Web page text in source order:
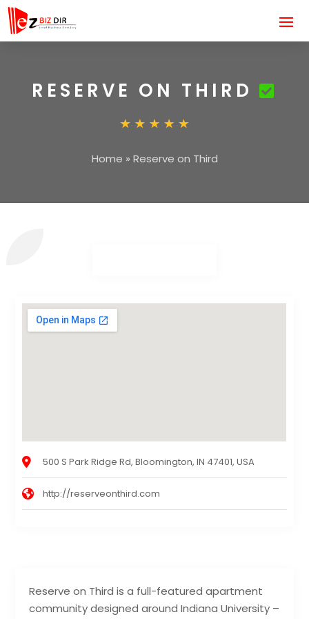
RESERVE ON THIRD
Home » Reserve on Third
Reserve on Third is a full-featured apartment
community designed around Indiana University –
500 S Park Ridge Rd, Bloomington, IN 47401, USA
http://reserveonthird.com